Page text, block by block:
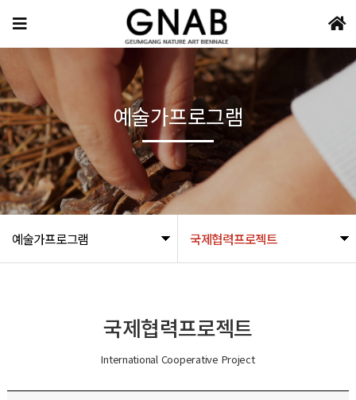
예술가프로그램 국제협력프로젝트
예술가프로그램
국제협력프로젝트
International Cooperative Project